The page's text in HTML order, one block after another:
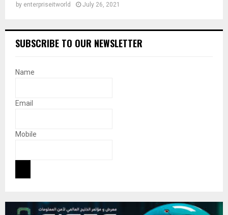
by enterpriseitworld July 26, 2021
SUBSCRIBE TO OUR NEWSLETTER
Name
Email
Mobile